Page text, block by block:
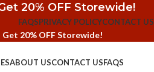
20% OFF Storewide!
FAQSPRIVACY POLICYCONTACT US
20% OFF Storewide!
ABOUT USCONTACT USFAQS